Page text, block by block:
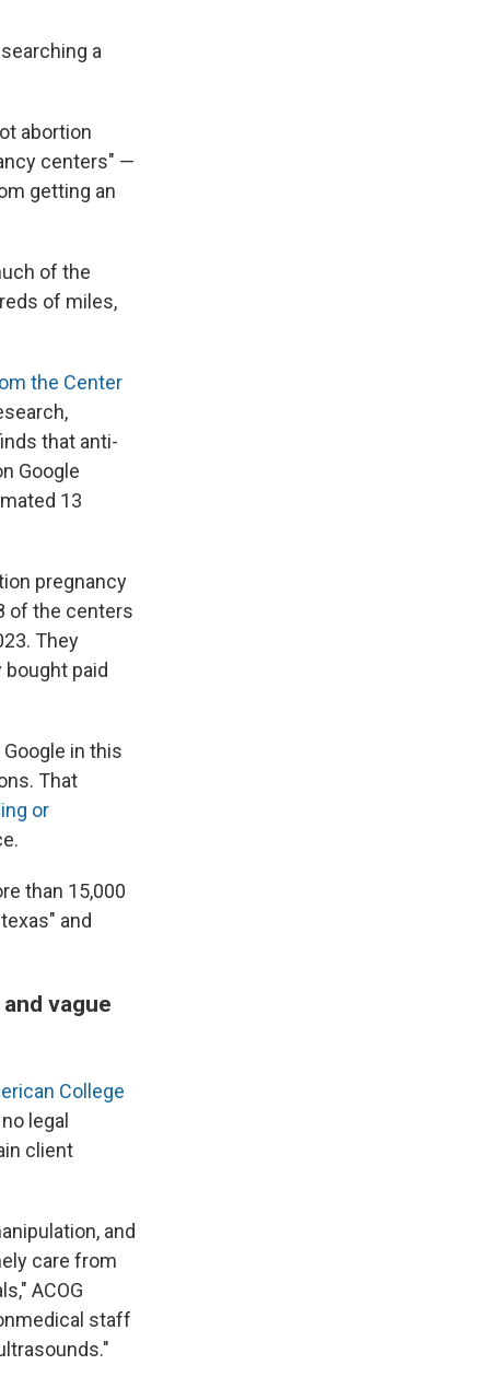
a
abortion
centers" —
getting an
of the
of miles,
the Center
that anti-
Google
13
pregnancy
of the centers
They
paid
in this
That
or
than 15,000
and
vague
College
legal
client
and
care from
ACOG
staff